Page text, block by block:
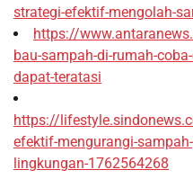
strategi-efektif-mengolah-
https://
bau-sampah-di-rumah-
dapat-teratasi
https://
efektif-mengurangi-
lingkungan-1762564268